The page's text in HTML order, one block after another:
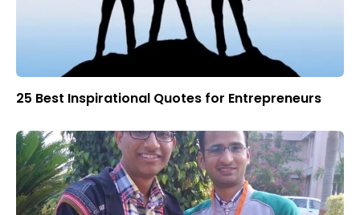
25 Best Inspirational Quotes for Entrepreneurs